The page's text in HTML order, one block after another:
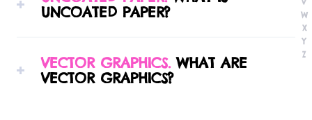
downloadable templates for all of our most
UNCOATED PAPER?
grades manufactured especially for offset
lithography printing with a rough textured feel,
VECTOR GRAPHICS.WHAT ARE
VECTOR GRAPHICS?
V
W
X
Y
Z